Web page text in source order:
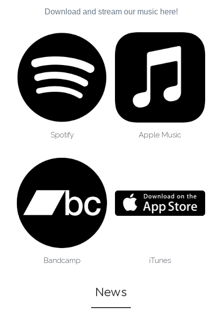
Download and stream our music here!
Spotify Apple Music
Bandcamp iTunes
News